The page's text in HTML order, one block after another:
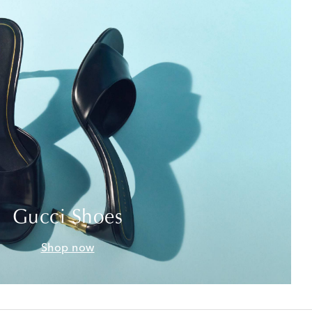
Gucci Shoes
Shop now